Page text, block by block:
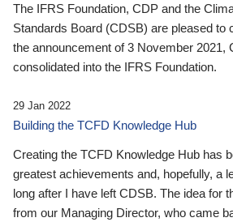
The IFRS Foundation, CDP and the
Standards Board (CDSB) are pleased to
the announcement of 3 November 2021,
consolidated into the IFRS Foundation.
29 Jan 2022
Building the TCFD Knowledge Hub
Creating the TCFD Knowledge Hub has
greatest achievements and, hopefully, a
long after I have left CDSB. The idea for
from our Managing Director, who came